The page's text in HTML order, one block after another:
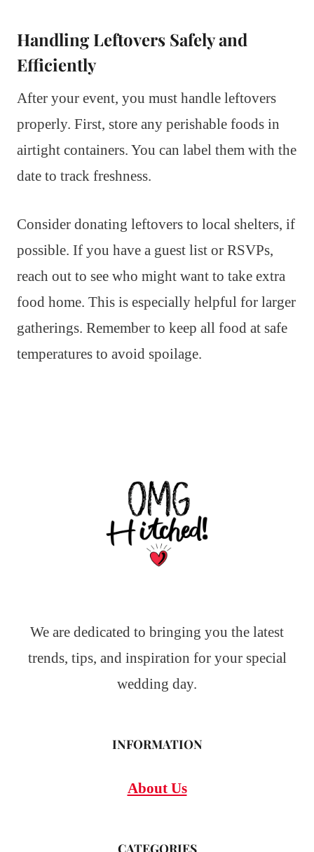
Handling Leftovers Safely and
Efficiently
After your event, you must handle leftovers
properly. First, store any perishable foods in
airtight containers. You can label them with the
date to track freshness.
Consider donating leftovers to local shelters, if
possible. If you have a guest list or RSVPs,
reach out to see who might want to take extra
food home. This is especially helpful for larger
gatherings. Remember to keep all food at safe
temperatures to avoid spoilage.
We are dedicated to bringing you the latest
trends, tips, and inspiration for your special
wedding day.
INFORMATION
About Us
CATEGORIES